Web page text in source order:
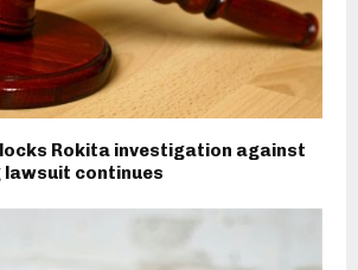
Rokita investigation against
lawsuit continues